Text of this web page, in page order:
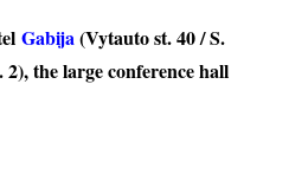
Gabija(Vytauto st. 40 / S.
the large conference hall